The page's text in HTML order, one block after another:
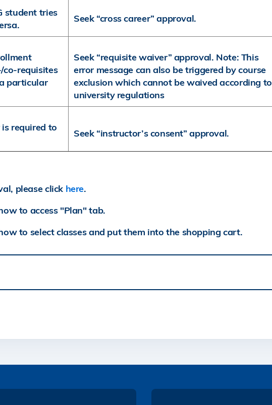
student tries
Seek “cross career” approval.
co-requisites
particular
Seek “requisite waiver” approval. Note: This
error message can also be triggered by course
exclusion which cannot be waived according to
university regulations
required to
Seek “instructor’s consent” approval.
please click here.
to access "Plan" tab.
to select classes and put them into the shopping cart.